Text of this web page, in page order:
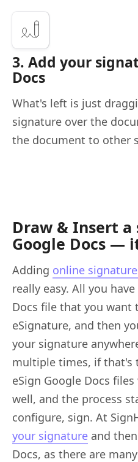
3. Add your
Docs
What's left is just
signature over the
the document to other
Draw & Insert
Google Docs —
Adding online
really easy. All you
Docs file that you want
eSignature, and then
your signature
multiple times, if that's
eSign Google Docs
well, and the process
configure, sign. At
your signature and
Docs, as there are